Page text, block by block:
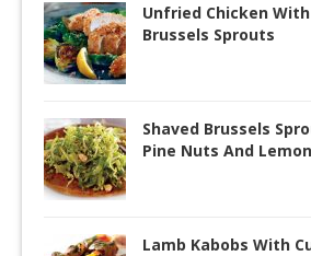
Unfried Chicken
Brussels Sprouts
Shaved Brussels
Pine Nuts And Lemon
Lamb Kabobs With